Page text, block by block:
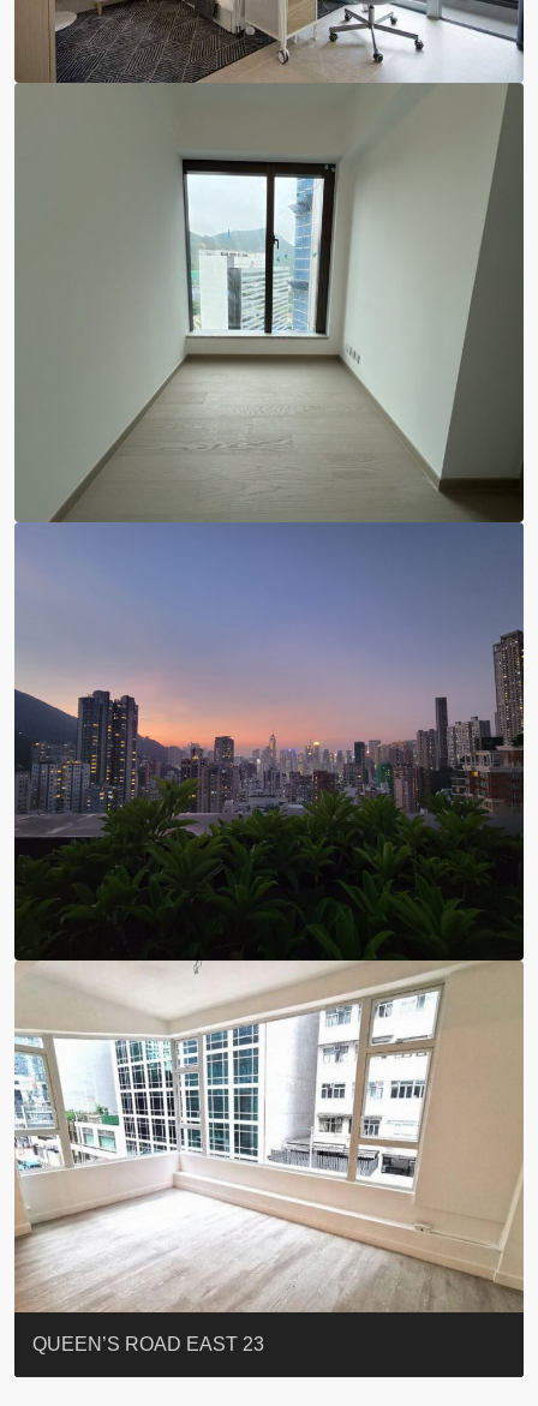
ST. PAUL’S TERRACE
7-13 Elgin Street + ROOF
FLORAL TOWER #福熙苑
GRAND VILLA
KELLETT HOUSE
THE ALTITUDE 紀雲峰
Resiglow-BONHAM
BLUE COAST
EIGHT KWAI FONG
QUEEN’S ROAD EAST 23